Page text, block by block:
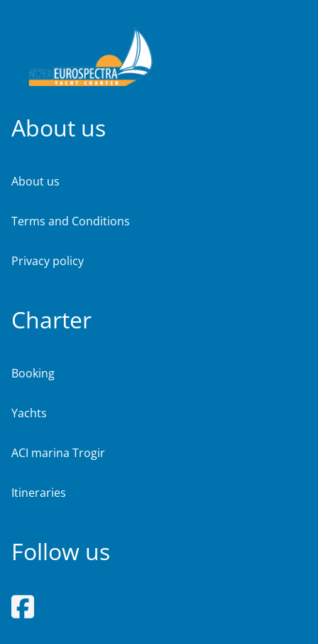
About us
About us
Terms and Conditions
Privacy policy
Charter
Booking
Yachts
ACI marina Trogir
Itineraries
Follow us